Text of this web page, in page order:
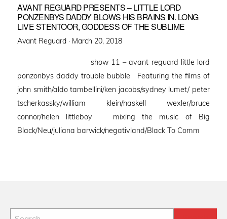
AVANT REGUARD PRESENTS – LITTLE LORD
PONZENBYS DADDY BLOWS HIS BRAINS IN. LONG
LIVE STENTOOR, GODDESS OF THE SUBLIME
Avant Reguard · Posted
March 20, 2018
show 11 – avant reguard little lord
ponzonbys daddy trouble bubble Featuring the films of
john smith/aldo tambellini/ken jacobs/sydney lumet/ peter
tscherkassky/william klein/haskell wexler/bruce
connor/helen littleboy mixing the music of Big
Black/Neu/juliana barwick/negativland/Black To Comm